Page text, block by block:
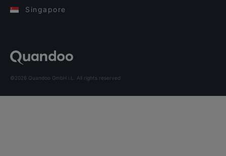
Singapore
©2026 Quandoo GmbH i.L. All rights reserved